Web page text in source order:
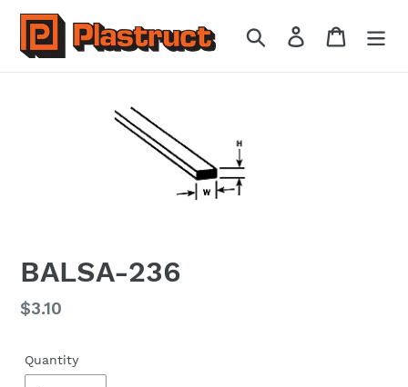
Skip
content
Search Log in Cart
BALSA-236
Regular
$3.10
Quantity